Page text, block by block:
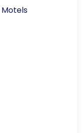
Motels